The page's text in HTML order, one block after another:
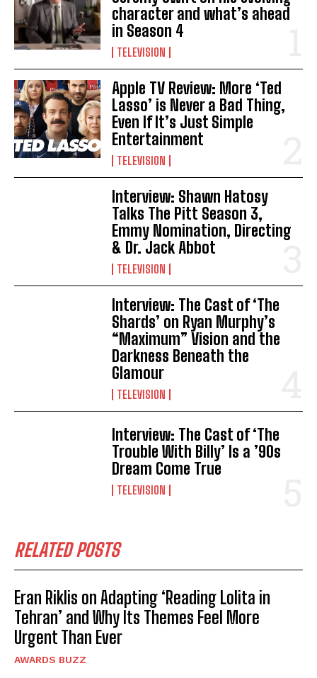
character and what’s ahead
in Season 4
TELEVISION
Apple TV Review: More ‘Ted
Lasso’ is Never a Bad Thing,
Even If It’s Just Simple
Entertainment
TELEVISION
Interview: Shawn Hatosy
Talks The Pitt Season 3,
Emmy Nomination, Directing
& Dr. Jack Abbot
TELEVISION
Interview: The Cast of ‘The
Shards’ on Ryan Murphy’s
“Maximum” Vision and the
Darkness Beneath the
Glamour
TELEVISION
Interview: The Cast of ‘The
Trouble With Billy’ Is a ’90s
Dream Come True
TELEVISION
RELATED POSTS
Eran Riklis on Adapting ‘Reading Lolita in
Tehran’ and Why Its Themes Feel More
Urgent Than Ever
AWARDS BUZZ